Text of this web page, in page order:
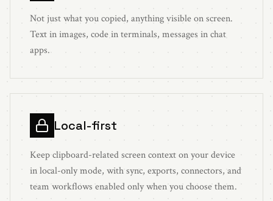
Not just what you copied, anything visible on screen.
Text in images, code in terminals, messages in chat
apps.
Local-first
Keep clipboard-related screen context on your device
in local-only mode, with sync, exports, connectors, and
team workflows enabled only when you choose them.